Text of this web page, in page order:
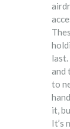
last.
and
to
it,
It’s